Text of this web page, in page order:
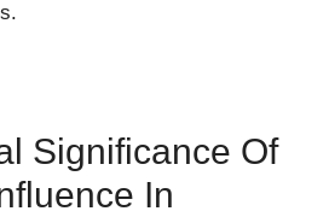
Significance Of
In